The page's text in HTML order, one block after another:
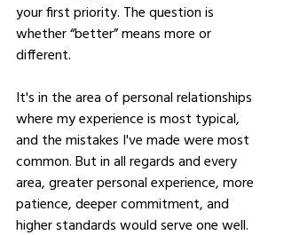
your first priority. The question is
whether “better” means more or
different.
It's in the area of personal relationships
where my experience is most typical,
and the mistakes I've made were most
common. But in all regards and every
area, greater personal experience, more
patience, deeper commitment, and
higher standards would serve one well.